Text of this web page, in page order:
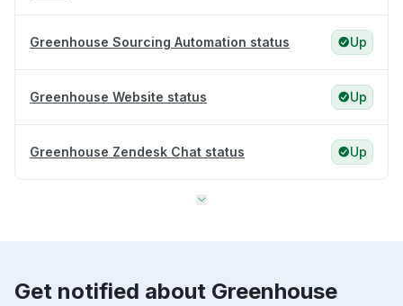
Greenhouse Sourcing Automation status Up
Greenhouse Website status Up
Greenhouse Zendesk Chat status Up
Get notified about Greenhouse